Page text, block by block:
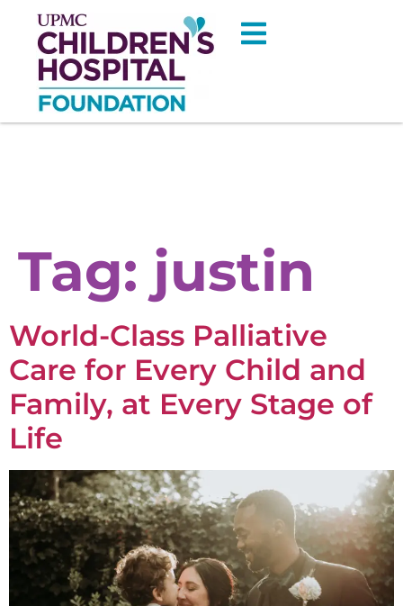
Tag: justin
World-Class Palliative
Care for Every Child and
Family, at Every Stage of
Life